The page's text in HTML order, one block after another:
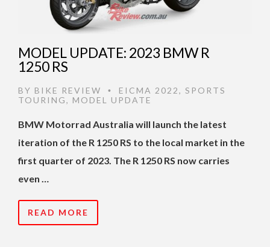
MODEL UPDATE: 2023 BMW R
1250 RS
BY BIKE REVIEW • EICMA 2022, SPORTS
TOURING, MODEL UPDATE
BMW Motorrad Australia will launch the latest
iteration of the R 1250 RS to the local market in the
first quarter of 2023. The R 1250 RS now carries
even …
READ MORE